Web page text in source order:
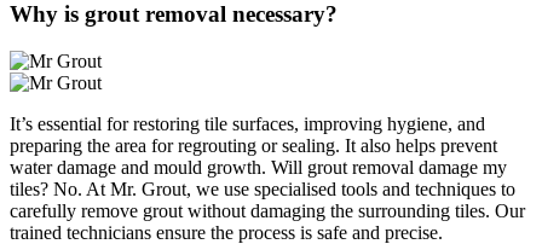
Why is grout removal necessary?
It’s essential for restoring tile surfaces, improving hygiene, and
preparing the area for regrouting or sealing. It also helps prevent
water damage and mould growth. Will grout removal damage my
tiles? No. At Mr. Grout, we use specialised tools and techniques to
carefully remove grout without damaging the surrounding tiles. Our
trained technicians ensure the process is safe and precise.